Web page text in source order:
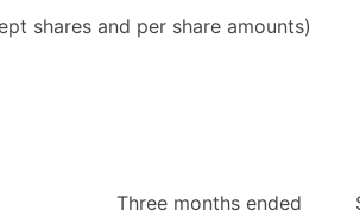
shares and per share amounts)
Three months ended